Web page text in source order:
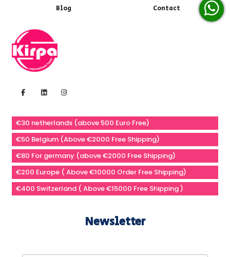
Blog
Contact
€30 netherlands (above 500 Euro Free)
€50 Belgium (Above €2000 Free Shipping)
€80 For germany (above €2000 Free Shipping)
€200 Europe ( Above €10000 Order Free Shipping)
€400 Switzerland ( Above €15000 Free Shipping )
Newsletter